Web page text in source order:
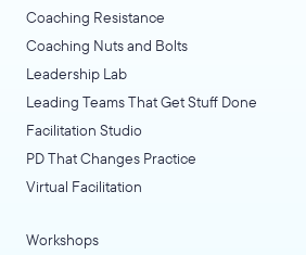
Coaching Resistance
Coaching Nuts and Bolts
Leadership Lab
Leading Teams That Get Stuff Done
Facilitation Studio
PD That Changes Practice
Virtual Facilitation
Workshops